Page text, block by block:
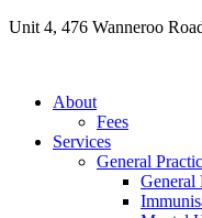
Skip
Unit 4, 476 Wanneroo
About
Fees
Services
General
General